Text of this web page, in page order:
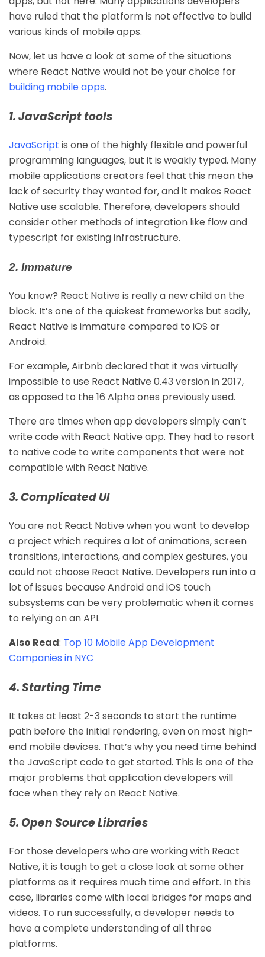
have ruled that the platform is not effective to build
various kinds of mobile apps.
Now, let us have a look at some of the situations
where React Native would not be your choice for
building mobile apps.
1. JavaScript tools
JavaScript is one of the highly flexible and powerful
programming languages, but it is weakly typed. Many
mobile applications creators feel that this mean the
lack of security they wanted for, and it makes React
Native use scalable. Therefore, developers should
consider other methods of integration like flow and
typescript for existing infrastructure.
2. Immature
You know? React Native is really a new child on the
block. It’s one of the quickest frameworks but sadly,
React Native is immature compared to iOS or
Android.
For example, Airbnb declared that it was virtually
impossible to use React Native 0.43 version in 2017,
as opposed to the 16 Alpha ones previously used.
There are times when app developers simply can’t
write code with React Native app. They had to resort
to native code to write components that were not
compatible with React Native.
3. Complicated UI
You are not React Native when you want to develop
a project which requires a lot of animations, screen
transitions, interactions, and complex gestures, you
could not choose React Native. Developers run into a
lot of issues because Android and iOS touch
subsystems can be very problematic when it comes
to relying on an API.
Also Read: Top 10 Mobile App Development
Companies in NYC
4. Starting Time
It takes at least 2-3 seconds to start the runtime
path before the initial rendering, even on most high-
end mobile devices. That’s why you need time behind
the JavaScript code to get started. This is one of the
major problems that application developers will
face when they rely on React Native.
5. Open Source Libraries
For those developers who are working with React
Native, it is tough to get a close look at some other
platforms as it requires much time and effort. In this
case, libraries come with local bridges for maps and
videos. To run successfully, a developer needs to
have a complete understanding of all three
platforms.